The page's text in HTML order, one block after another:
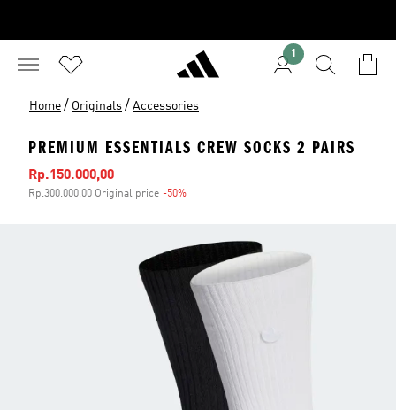
1
Home / Originals / Accessories
PREMIUM ESSENTIALS CREW SOCKS 2 PAIRS
Sale price
Rp.150.000,00
Rp.300.000,00 Original price -50%